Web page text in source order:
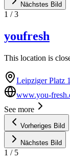
Nächstes Bild
1 /3
youfresh
This location is
Leipziger Platz
www.you-
See more
Vorheriges Bild
Nächstes Bild
1 / 5